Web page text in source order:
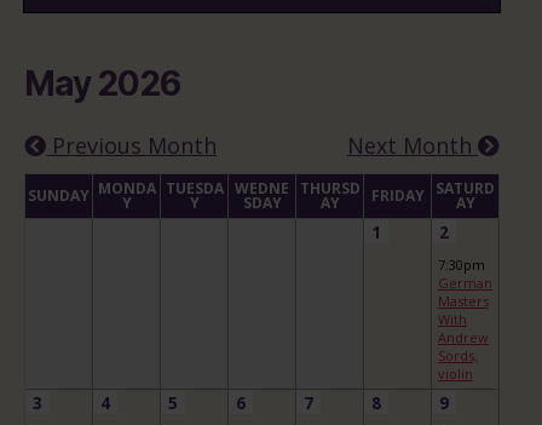
May 2026
Previous Month Next Month
SUNDAY MONDA
Y
TUESDA
Y
WEDNE
SDAY
THURSD
AY FRIDAY SATURD
AY
1 2
7:30pm
German
Masters
With
Andrew
Sords,
violin
3 4 5 6 7 8 9